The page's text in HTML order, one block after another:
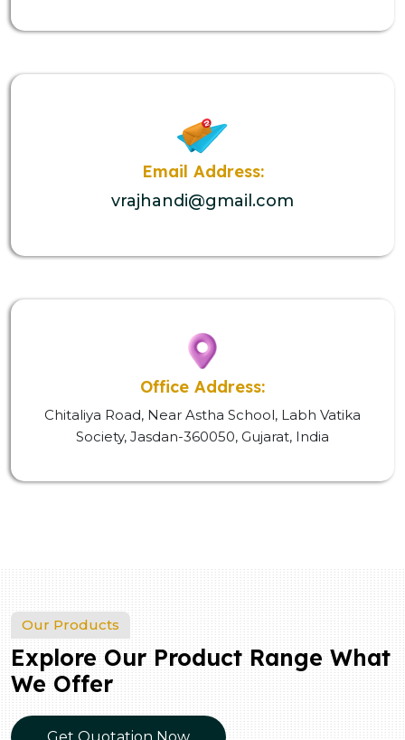
Email Address:
vrajhandi@gmail.com
Office Address:
Chitaliya Road, Near Astha School, Labh Vatika
Society, Jasdan-360050, Gujarat, India
Our Products
Explore Our Product Range What
We Offer